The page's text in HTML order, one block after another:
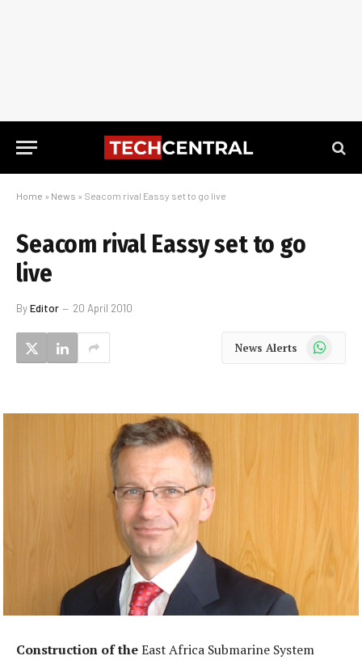
Home » News » Seacom rival Eassy set to go live
Seacom rival Eassy set to go
live
ByEditor 20 April 2010
News Alerts WhatsApp
Construction of theEast Africa Submarine System